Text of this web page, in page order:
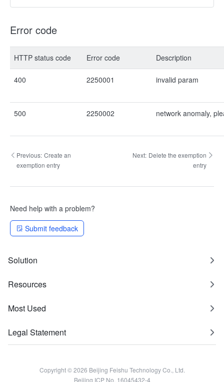
Error code
HTTP status code Error code Description
400 2250001 invalid param
500 2250002 network anomaly,
Previous: Create an
exemption entry
Next: Delete the exemption
entry
Need help with a problem?
Submit feedback
Solution
Resources
Most Used
Legal Statement
Copyright © 2026 Beijing Feishu Technology Co., Ltd.
Beijing ICP No. 16045432-4